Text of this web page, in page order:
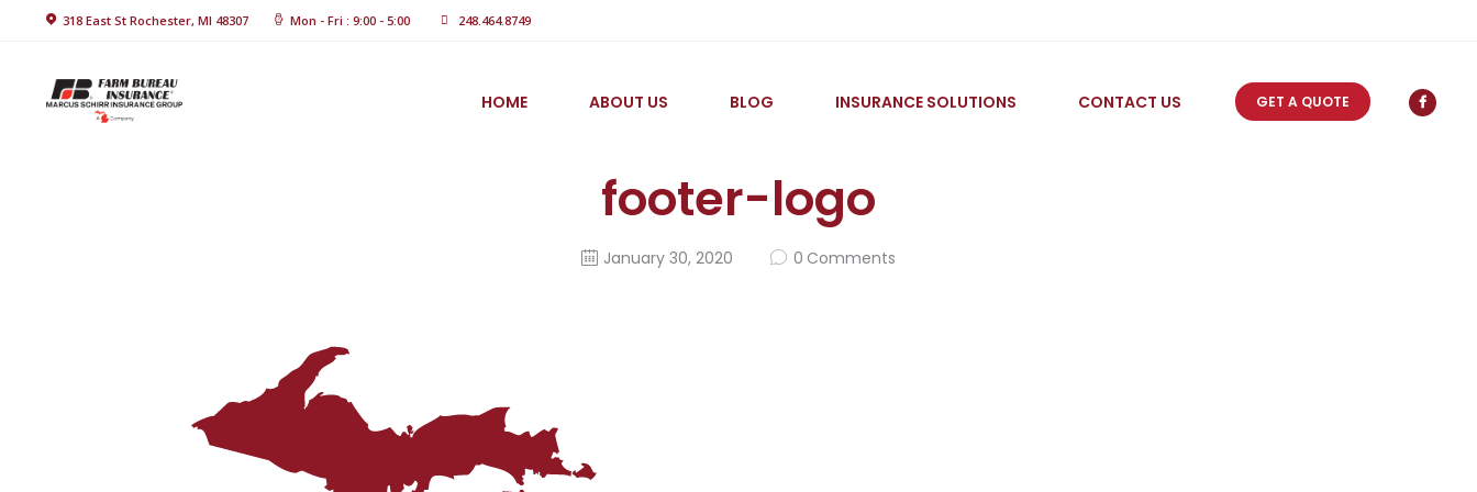
318 East St Rochester, MI 48307 Mon - Fri : 9:00 - 5:00 248.464.8749
HOME ABOUT US BLOG INSURANCE SOLUTIONS CONTACT US GET A QUOTE
Home
About Us
footer-logo
January 30, 2020 0 Comments